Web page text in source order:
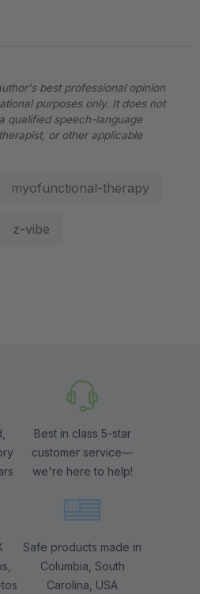
best professional opinion
purposes only. It does not
qualified speech-language
or other applicable
myofunctional-therapy
z-vibe
Best in class 5-star
customer service—
we're here to help!
Safe products made in
Columbia, South
Carolina, USA